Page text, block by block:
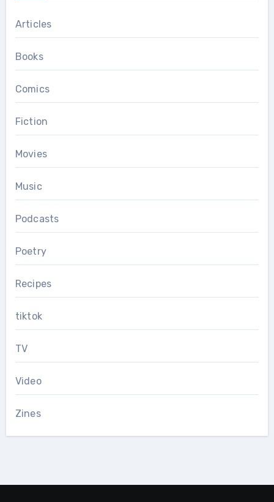
Articles
Books
Comics
Fiction
Movies
Music
Podcasts
Poetry
Recipes
tiktok
TV
Video
Zines